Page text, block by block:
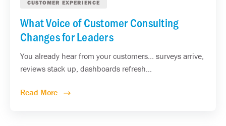
CUSTOMER EXPERIENCE
What Voice of Customer Consulting
Changes for Leaders
You already hear from your customers... surveys arrive,
reviews stack up, dashboards refresh...
Read More